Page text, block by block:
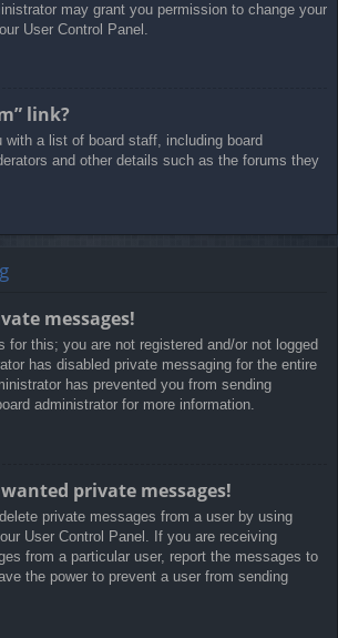
may grant you permission to change your
User Control Panel.
link?
with a list of board staff, including board
and other details such as the forums they
messages!
for this; you are not registered and/or not logged
has disabled private messaging for the entire
has prevented you from sending
administrator for more information.
private messages!
private messages from a user by using
User Control Panel. If you are receiving
from a particular user, report the messages to
the power to prevent a user from sending